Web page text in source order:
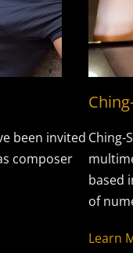
been invited
composer
Ching-
based
of
Learn